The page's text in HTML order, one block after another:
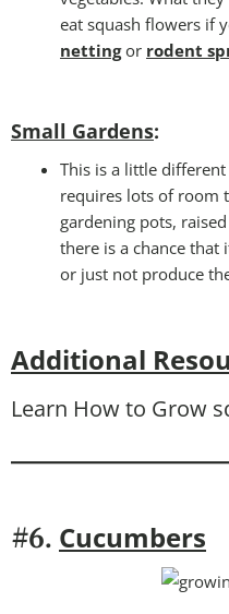
eat squash flowers if
nettingor rodent
Small Gardens:
This is a little
requires lots of room
gardening pots,
there is a chance that
or just not produce
Additional
Learn How to Grow
#6. Cucumbers